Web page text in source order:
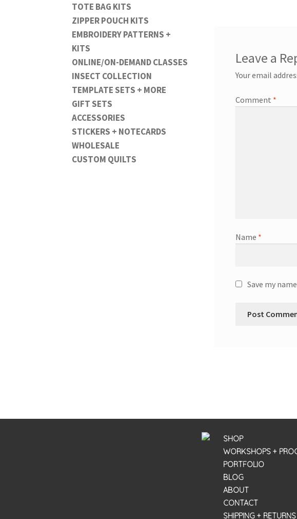
Leave a
Your email
Comment *
Name *
Save my
TOTE BAG KITS
ZIPPER POUCH KITS
EMBROIDERY PATTERNS +
KITS
ONLINE/ON-DEMAND CLASSES
INSECT COLLECTION
TEMPLATE SETS + MORE
GIFT SETS
ACCESSORIES
STICKERS + NOTECARDS
WHOLESALE
CUSTOM QUILTS
SHOP
WORKSHOPS +
PORTFOLIO
BLOG
ABOUT
CONTACT
SHIPPING + RETURNS